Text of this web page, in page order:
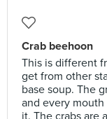
Crab beehoon
This is different
get from other
base soup. The
and every
it. The crabs are